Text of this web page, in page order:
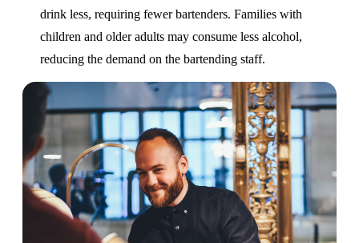
drink less, requiring fewer bartenders. Families with
children and older adults may consume less alcohol,
reducing the demand on the bartending staff.